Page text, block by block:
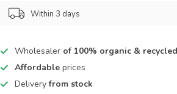
Within 3 days
Wholesaler of 100% organic &
Affordable prices
Deliveryfrom stock